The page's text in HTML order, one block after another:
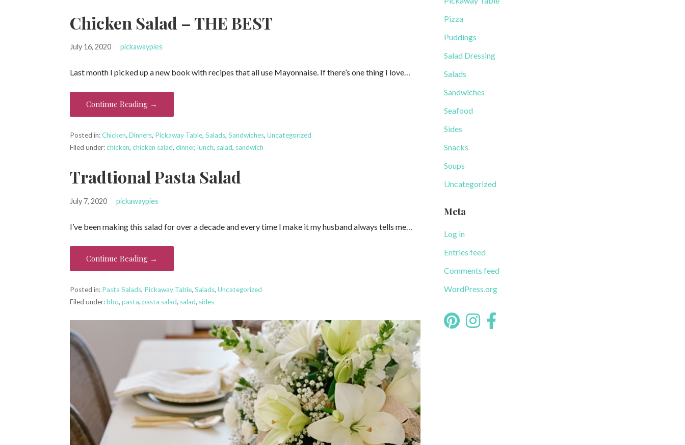
Chicken Salad – THE BEST
July 16, 2020 pickawaypies
Last month I picked up a new book with recipes that all use Mayonnaise. If there’s one thing I love…
Continue Reading →
Posted in:Chicken,Dinners, Pickaway Table,Salads,Sandwiches,Uncategorized
Filed under:chicken,chicken salad,dinner,lunch, salad, sandwich
Tradtional Pasta Salad
July 7, 2020 pickawaypies
I’ve been making this salad for over a decade and every time I make it my husband always tells me…
Continue Reading →
Posted in: Pasta Salads, Pickaway Table,Salads,Uncategorized
Filed under:bbq,pasta,pasta salad, salad, sides
Pizza
Puddings
Salad Dressing
Salads
Sandwiches
Seafood
Sides
Snacks
Soups
Uncategorized
Meta
Log in
Entries feed
Comments feed
WordPress.org